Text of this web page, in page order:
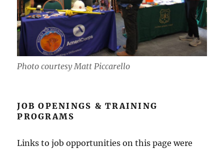
Photo courtesy Matt Piccarello
JOB OPENINGS & TRAINING
PROGRAMS
Links to job opportunities on this page were